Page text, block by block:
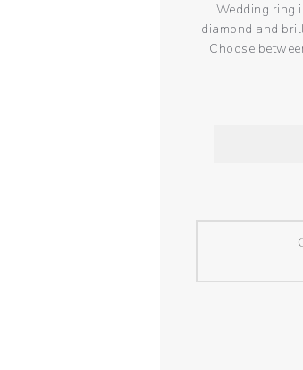
Wedding ring
diamond and
Choose